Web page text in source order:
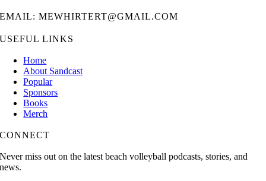
EMAIL: MEWHIRTERT@GMAIL.COM
USEFUL LINKS
Home
About Sandcast
Popular
Sponsors
Books
Merch
CONNECT
Never miss out on the latest beach volleyball podcasts, stories, and
news.